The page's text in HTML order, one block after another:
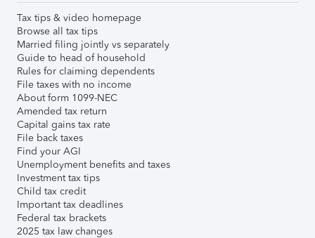
Tax tips & video homepage
Browse all tax tips
Married filing jointly vs separately
Guide to head of household
Rules for claiming dependents
File taxes with no income
About form 1099-NEC
Amended tax return
Capital gains tax rate
File back taxes
Find your AGI
Unemployment benefits and taxes
Investment tax tips
Child tax credit
Important tax deadlines
Federal tax brackets
2025 tax law changes